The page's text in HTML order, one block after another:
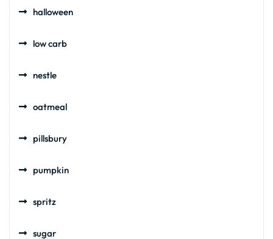
halloween
low carb
nestle
oatmeal
pillsbury
pumpkin
spritz
sugar